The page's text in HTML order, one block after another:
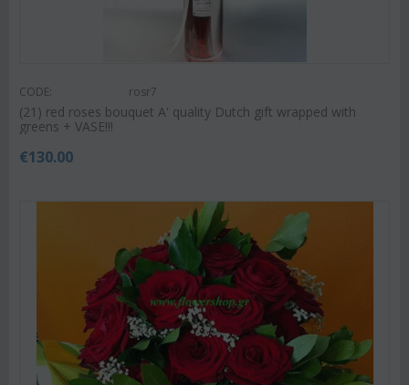
CODE: rosr7
(21) red roses bouquet A' quality Dutch gift wrapped with
greens + VASE!!!
€130.00